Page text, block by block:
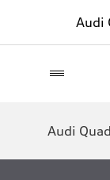
Audi
Audi